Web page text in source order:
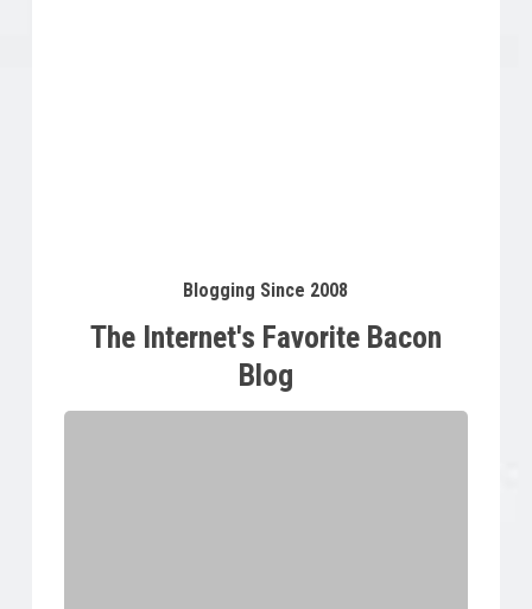
Blogging Since 2008
The Internet's Favorite Bacon
Blog